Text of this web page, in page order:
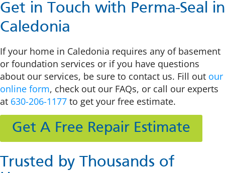
Get in Touch with Perma-Seal in
Caledonia
If your home in Caledonia requires any of basement
or foundation services or if you have questions
about our services, be sure to contact us. Fill out our
online form, check out our FAQs, or call our experts
at 630-206-1177 to get your free estimate.
Get A Free Repair Estimate
Trusted by Thousands of